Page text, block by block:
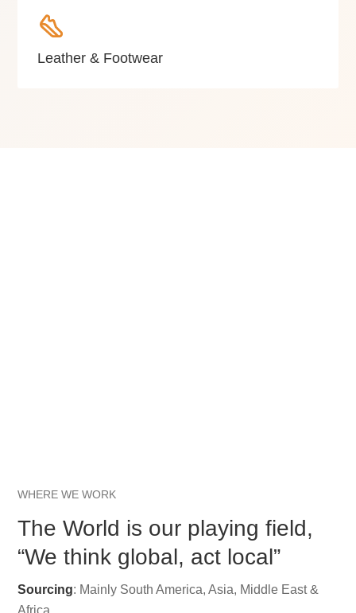
Leather & Footwear
WHERE WE WORK
The World is our playing field,
“We think global, act local”
Sourcing: Mainly South America, Asia, Middle East &